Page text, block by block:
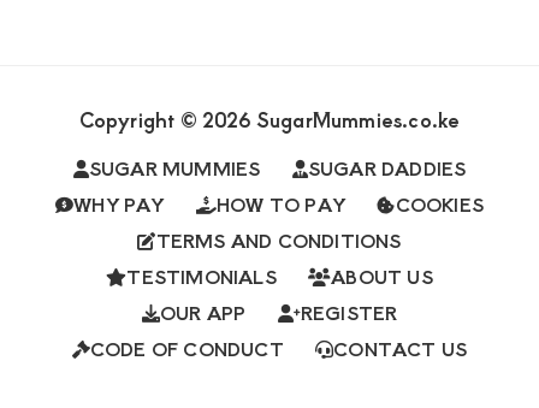
Copyright © 2026 SugarMummies.co.ke
SUGAR MUMMIES
SUGAR DADDIES
WHY PAY
HOW TO PAY
COOKIES
TERMS AND CONDITIONS
TESTIMONIALS
ABOUT US
OUR APP
REGISTER
CODE OF CONDUCT
CONTACT US